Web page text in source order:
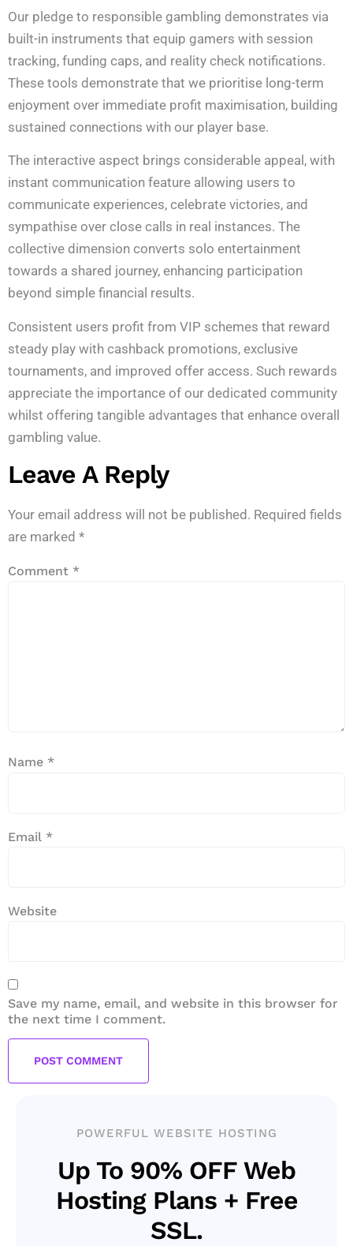
Our pledge to responsible gambling demonstrates via
built-in instruments that equip gamers with session
tracking, funding caps, and reality check notifications.
These tools demonstrate that we prioritise long-term
enjoyment over immediate profit maximisation, building
sustained connections with our player base.
The interactive aspect brings considerable appeal, with
instant communication feature allowing users to
communicate experiences, celebrate victories, and
sympathise over close calls in real instances. The
collective dimension converts solo entertainment
towards a shared journey, enhancing participation
beyond simple financial results.
Consistent users profit from VIP schemes that reward
steady play with cashback promotions, exclusive
tournaments, and improved offer access. Such rewards
appreciate the importance of our dedicated community
whilst offering tangible advantages that enhance overall
gambling value.
Leave A Reply
Your email address will not be published. Required fields
are marked *
Comment *
Name *
Email *
Website
Save my name, email, and website in this browser for
the next time I comment.
POWERFUL WEBSITE HOSTING
Up To 90% OFF Web
Hosting Plans + Free
SSL.